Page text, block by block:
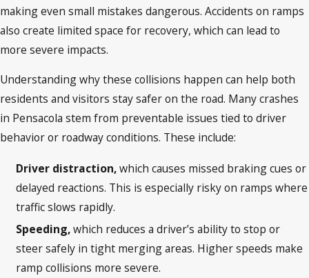
making even small mistakes dangerous. Accidents on ramps
also create limited space for recovery, which can lead to
more severe impacts.
Understanding why these collisions happen can help both
residents and visitors stay safer on the road. Many crashes
in Pensacola stem from preventable issues tied to driver
behavior or roadway conditions. These include:
Driver distraction,which causes missed braking cues or
delayed reactions. This is especially risky on ramps where
traffic slows rapidly.
Speeding,which reduces a driver’s ability to stop or
steer safely in tight merging areas. Higher speeds make
ramp collisions more severe.